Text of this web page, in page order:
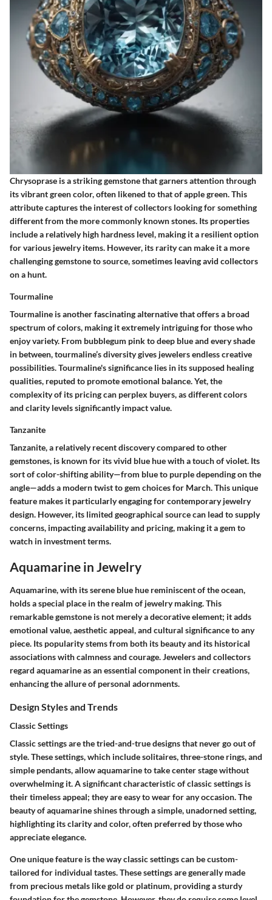
Chrysoprase is a striking gemstone that garners attention through
its vibrant green color, often likened to that ofapple green. This
attribute captures the interest of collectors looking for something
different from the more commonly known stones. Its properties
include a relatively high hardness level, making it a resilient option
for various jewelry items. However, its rarity can make it a more
challenging gemstone to source, sometimes leaving avid collectors
on a hunt.
Tourmaline
Tourmaline is another fascinating alternative that offers a broad
spectrum of colors, making it extremely intriguing for those who
enjoy variety. From bubblegum pink to deep blue and every shade
in between, tourmaline’s diversity gives jewelers endless creative
possibilities. Tourmaline's significance lies in its supposed healing
qualities, reputed to promote emotional balance. Yet, the
complexity of its pricing can perplex buyers, as different colors
and clarity levels significantly impact value.
Tanzanite
Tanzanite, a relatively recent discovery compared to other
gemstones, is known for its vivid blue hue with a touch of violet. Its
sort of color-shifting ability—from blue to purple depending on the
angle—adds a modern twistto gem choices for March. This unique
feature makes it particularly engaging for contemporary jewelry
design. However, its limited geographical source can lead to supply
concerns, impacting availability and pricing, making it a gem to
watch in investment terms.
Aquamarine in Jewelry
Aquamarine, with its serene blue hue reminiscent of the ocean,
holds a special place in the realm of jewelry making. This
remarkable gemstone is not merely a decorative element; it adds
emotional value, aesthetic appeal, and cultural significance to any
piece. Its popularity stems from both its beauty and its historical
associations with calmness and courage. Jewelers and collectors
regard aquamarine as an essential component in their creations,
enhancing the allure of personal adornments.
Design Styles and Trends
Classic Settings
Classic settings are the tried-and-true designs that never go out of
style. These settings, which include solitaires, three-stone rings, and
simple pendants, allow aquamarine to take center stage without
overwhelming it. A significant characteristic of classic settings is
their timeless appeal; they are easy to wear for any occasion. The
beauty of aquamarine shines through a simple, unadorned setting,
highlighting its clarity and color, often preferred by those who
appreciate elegance.
One unique feature is the way classic settings can be custom-
tailored for individual tastes. These settings are generally made
from precious metals like gold or platinum, providing a sturdy